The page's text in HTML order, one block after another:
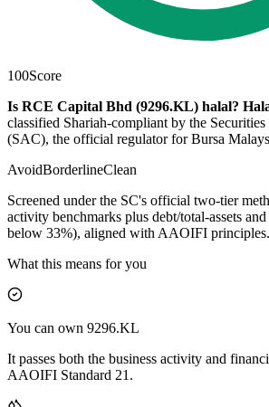
100Score
Is RCE Capital Bhd (9296.KL) halal?
classified Shariah-compliant by the
(SAC), the official regulator for Bursa
AvoidBorderlineClean
Screened under the SC's official two-tier
activity benchmarks plus debt/total-assets and
below 33%), aligned with AAOIFI principles.
What this means for you
You can own 9296.KL
It passes both the business activity and
AAOIFI Standard 21.